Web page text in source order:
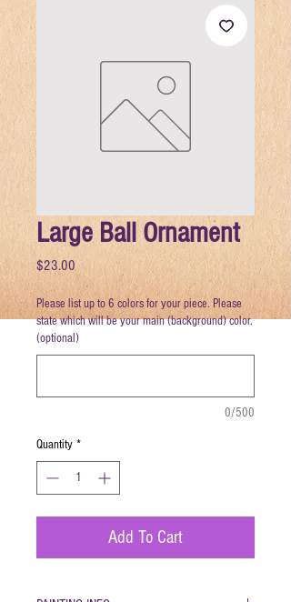
Large Ball Ornament
$23.00 Price
Please list up to 6 colors for your piece. Please
state which will be your main (background) color.
(optional)
0/500
Quantity *
Add To Cart